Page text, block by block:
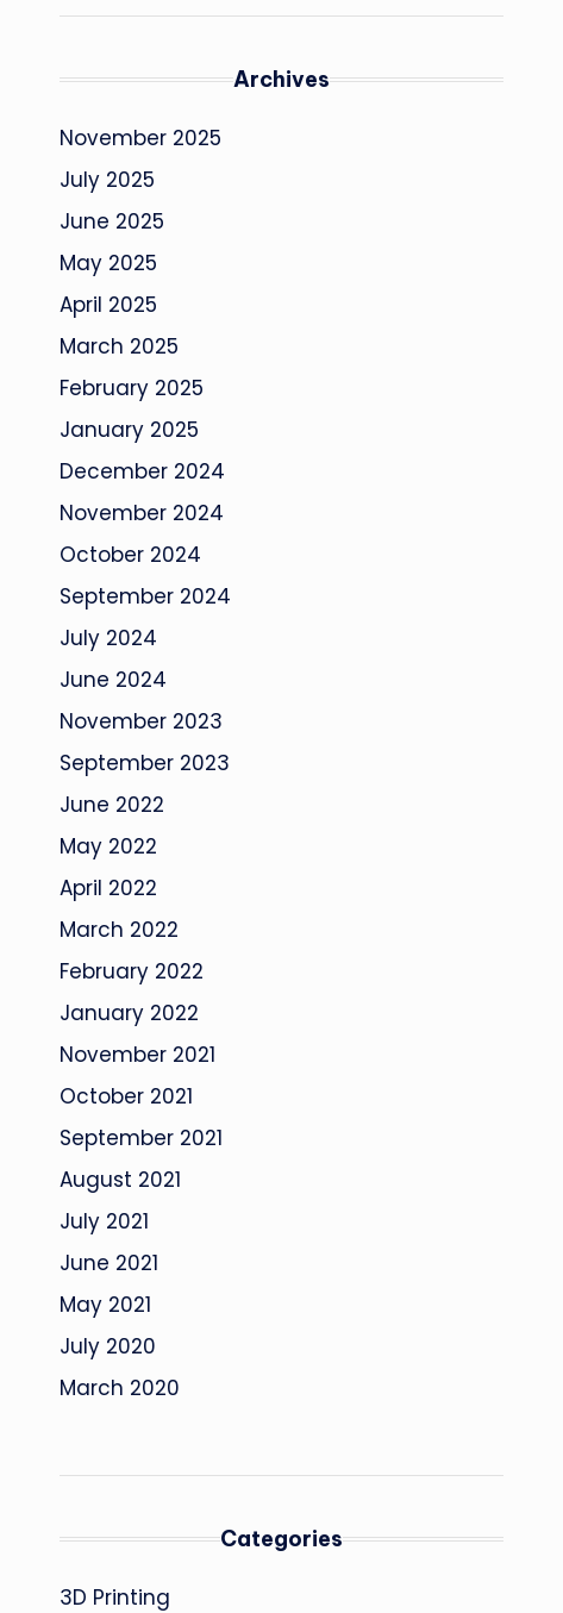
Archives
November 2025
July 2025
June 2025
May 2025
April 2025
March 2025
February 2025
January 2025
December 2024
November 2024
October 2024
September 2024
July 2024
June 2024
November 2023
September 2023
June 2022
May 2022
April 2022
March 2022
February 2022
January 2022
November 2021
October 2021
September 2021
August 2021
July 2021
June 2021
May 2021
July 2020
March 2020
Categories
3D Printing